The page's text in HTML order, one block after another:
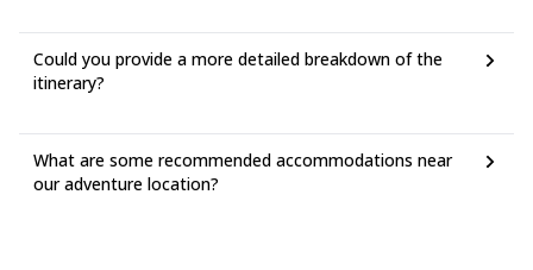
Could you provide a more detailed breakdown of the
itinerary?
What are some recommended accommodations near
our adventure location?